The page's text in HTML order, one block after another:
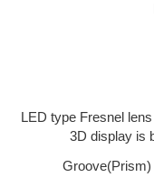
LED type Fresnel
3D display is
Groove(Prism)